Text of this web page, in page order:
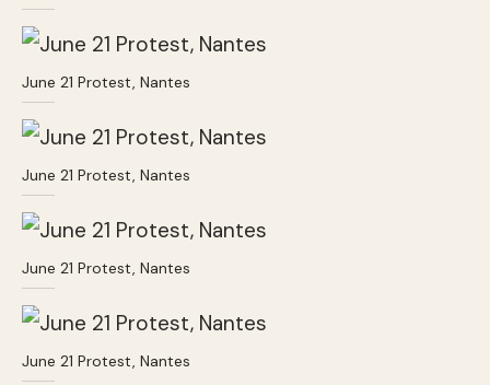
June 21 Protest, Nantes
June 21 Protest, Nantes
June 21 Protest, Nantes
June 21 Protest, Nantes